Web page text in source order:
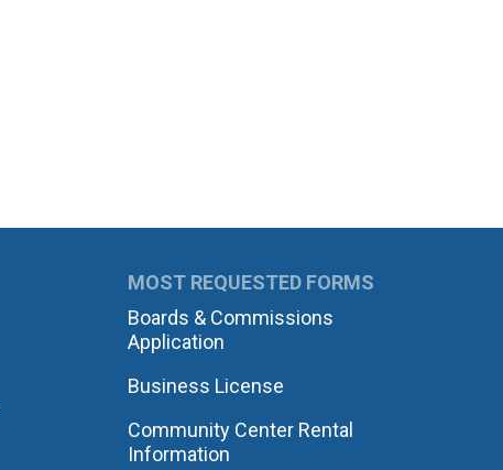
MOST REQUESTED FORMS
Boards & Commissions
Application
Business License
Community Center Rental
Information